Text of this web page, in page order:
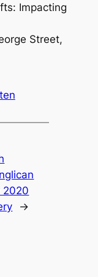
Impacting
Street,
2020
→